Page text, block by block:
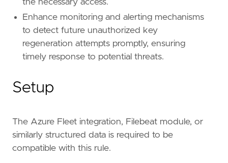
the necessary access.
Enhance monitoring and alerting mechanisms
to detect future unauthorized key
regeneration attempts promptly, ensuring
timely response to potential threats.
Setup
The Azure Fleet integration, Filebeat module, or
similarly structured data is required to be
compatible with this rule.